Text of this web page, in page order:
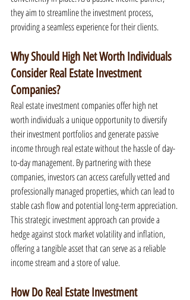
they aim to streamline the investment process,
providing a seamless experience for their clients.
Why Should High Net Worth Individuals
Consider Real Estate Investment
Companies?
Real estate investment companies offer high net
worth individuals a unique opportunity to diversify
their investment portfolios and generate passive
income through real estate without the hassle of day-
to-day management. By partnering with these
companies, investors can access carefully vetted and
professionally managed properties, which can lead to
stable cash flow and potential long-term appreciation.
This strategic investment approach can provide a
hedge against stock market volatility and inflation,
offering a tangible asset that can serve as a reliable
income stream and a store of value.
How Do Real Estate Investment